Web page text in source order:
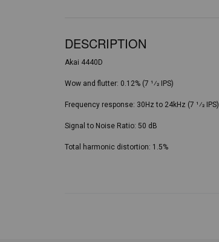
DESCRIPTION
Akai 4440D
Wow and flutter: 0.12% (7 1⁄2 IPS)
Frequency response: 30Hz to 24kHz (7 1⁄2 IPS)
Signal to Noise Ratio: 50 dB
Total harmonic distortion: 1.5%